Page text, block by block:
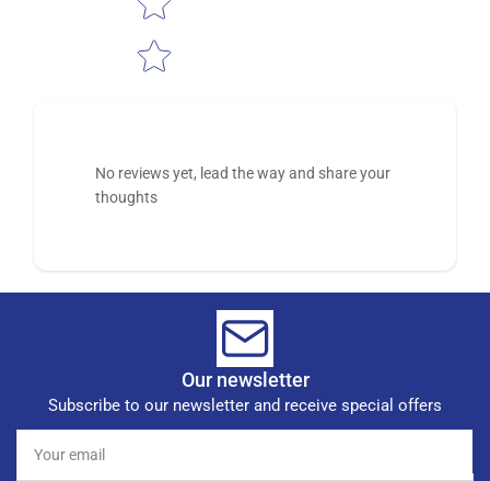
No reviews yet, lead the way and share your
thoughts
Our newsletter
Subscribe to our newsletter and receive special offers
email